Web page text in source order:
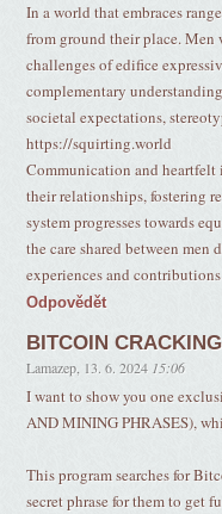
In a world that embraces
from ground their place. Men
challenges of edifice
complementary
societal expectations,
https://squirting.world
Communication and
their relationships, fostering
system progresses towards
the care shared between
experiences and
Odpovědět
BITCOIN
Lamazep 13. 6. 2024 15:06
I want to show you one
AND MINING PHRASES),
This program searches for
secret phrase for them to get